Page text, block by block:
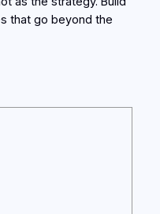
that go beyond the